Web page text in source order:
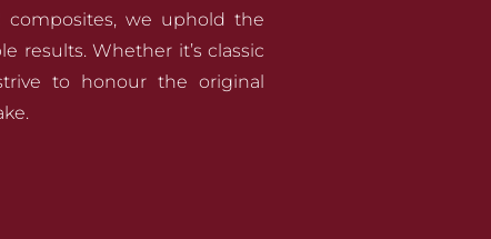
we uphold the
results. Whether it’s classic
to honour the original